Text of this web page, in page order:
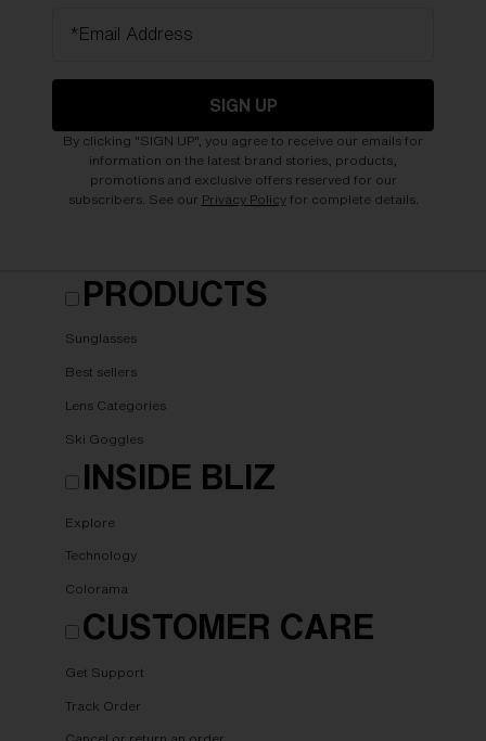
*Email Address
SIGN UP
By clicking "SIGN UP", you agree to receive our emails for
information on the latest brand stories, products,
promotions and exclusive offers reserved for our
subscribers. See our Privacy Policyfor complete details.
PRODUCTS
Sunglasses
Best sellers
Lens Categories
Ski Goggles
INSIDE BLIZ
Explore
Technology
Colorama
CUSTOMER CARE
Get Support
Track Order